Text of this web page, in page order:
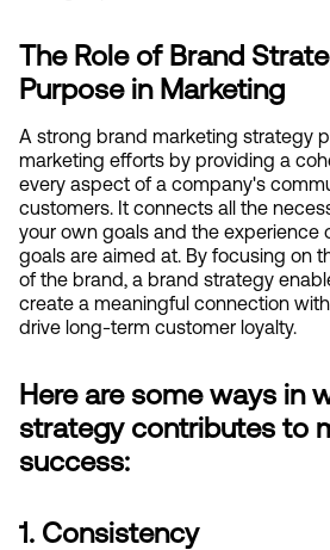
The Role of Brand
Purpose in Marketing
A strong brand marketing strategy
marketing efforts by providing a
every aspect of a company's
customers. It connects all the
your own goals and the experience
goals are aimed at. By focusing on
of the brand, a brand strategy
create a meaningful connection
drive long-term customer loyalty.
Here are some ways in
strategy contributes to
success:
1. Consistency